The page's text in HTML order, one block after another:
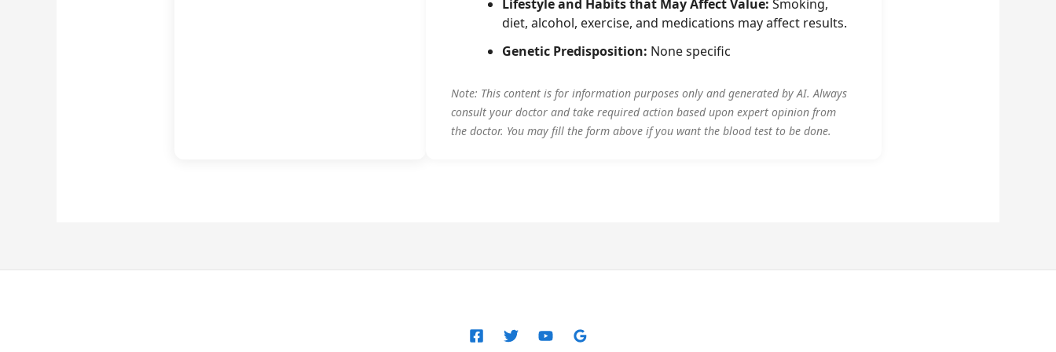
Lifestyle and Habits that May Affect Value: Smoking,
diet, alcohol, exercise, and medications may affect results.
Genetic Predisposition: None specific
Note: This content is for information purposes only and generated by AI. Always
consult your doctor and take required action based upon expert opinion from
the doctor. You may fill the form above if you want the blood test to be done.